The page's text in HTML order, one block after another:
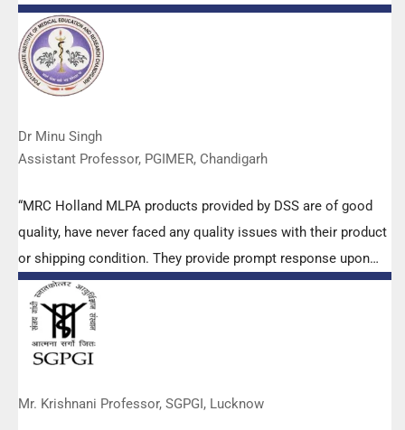
Dr Minu Singh
Assistant Professor, PGIMER, Chandigarh
“MRC Holland MLPA products provided by DSS are of good
quality, have never faced any quality issues with their product
or shipping condition. They provide prompt response upon
any query.”
Mr. Krishnani Professor, SGPGI, Lucknow